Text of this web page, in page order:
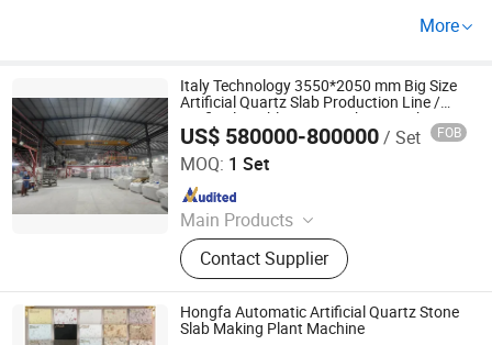
f wholesale and distributor pricing offers additional cost
earn about custom setups optimized for processing nee
ds.
More
Italy Technology 3550*2050 mm Big Size
Artificial Quartz Slab Production Line /
Artificial Marble Stone Making Machine
US$ 580000-800000/ Set FOB
MOQ: 1 Set
Main Products
Building Materials Manufacturing
Machine
Contact Supplier
Guangxi Hongfa Heavy Machinery Co., Ltd.
Since 2016
Hongfa Automatic Artificial Quartz Stone
Slab Making Plant Machine